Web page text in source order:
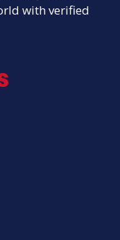
with verified